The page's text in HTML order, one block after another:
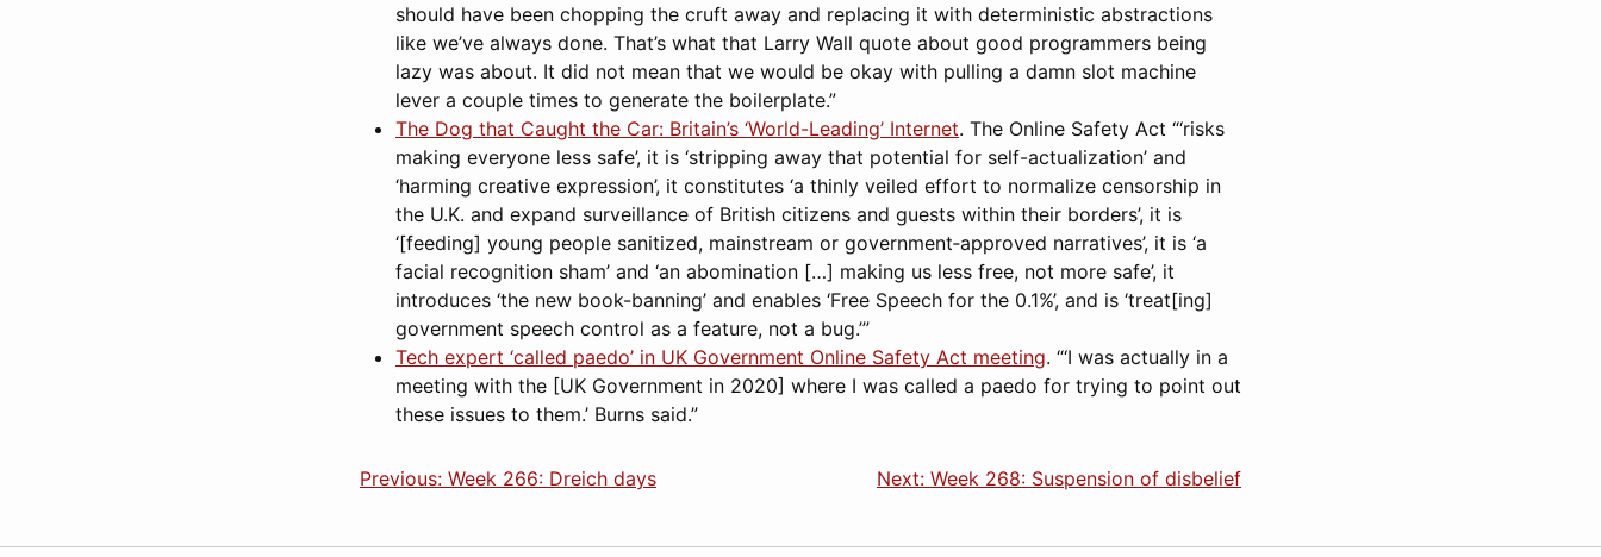
should have been chopping the cruft away and replacing it with deterministic abstractions
like we’ve always done. That’s what that Larry Wall quote about good programmers being
lazy was about. It did not mean that we would be okay with pulling a damn slot machine
lever a couple times to generate the boilerplate.”
The Dog that Caught the Car: Britain’s ‘World-Leading’ Internet. The Online Safety Act “‘risks
making everyone less safe’, it is ‘stripping away that potential for self-actualization’ and
‘harming creative expression’, it constitutes ‘a thinly veiled effort to normalize censorship in
the U.K. and expand surveillance of British citizens and guests within their borders’, it is
‘[feeding] young people sanitized, mainstream or government‑approved narratives’, it is ‘a
facial recognition sham’ and ‘an abomination […] making us less free, not more safe’, it
introduces ‘the new book-banning’ and enables ‘Free Speech for the 0.1%’, and is ‘treat[ing]
government speech control as a feature, not a bug.’”
Tech expert ‘called paedo’ in UK Government Online Safety Act meeting. “‘I was actually in a
meeting with the [UK Government in 2020] where I was called a paedo for trying to point out
these issues to them.’ Burns said.”
Previous: Week 266: Dreich days Next: Week 268: Suspension of disbelief